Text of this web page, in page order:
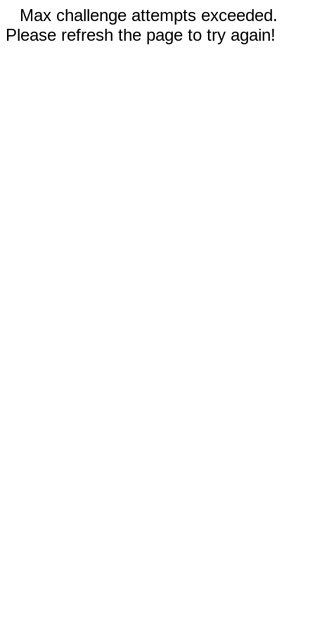
Max challenge attempts exceeded.
Please refresh the page to try again!